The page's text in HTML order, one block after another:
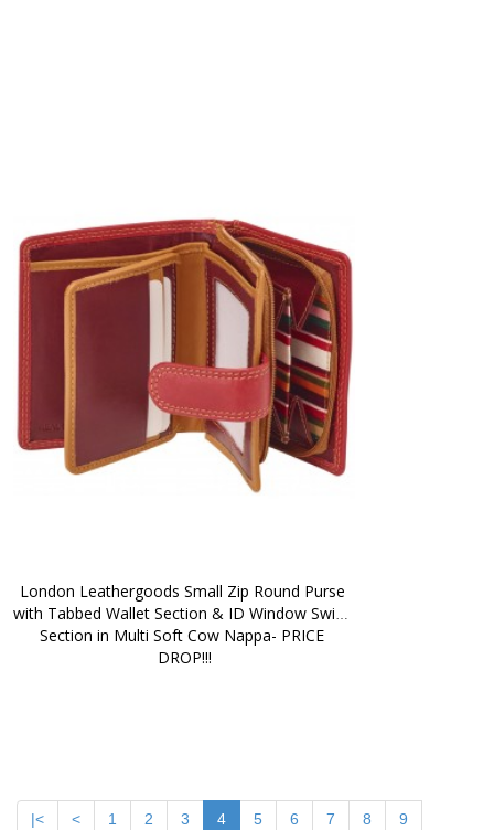
London Leathergoods Small Zip Round Purse
with Tabbed Wallet Section & ID Window Swing
Section in Multi Soft Cow Nappa- PRICE
DROP!!!
|< < 1 2 3 4 5 6 7 8 9